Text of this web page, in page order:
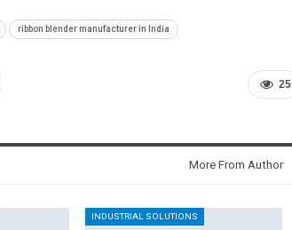
ribbon blender manufacturer in India
25
More From Author
INDUSTRIAL SOLUTIONS